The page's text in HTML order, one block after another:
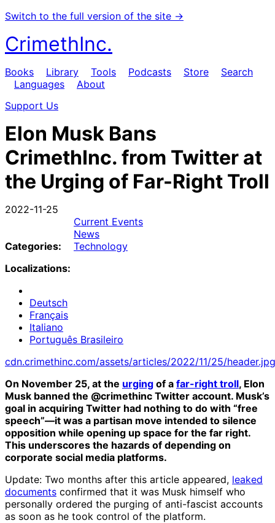
Switch to the full version of the site →
CrimethInc.
Books Library Tools Podcasts Store
Search
Languages
About
Support Us
Elon Musk Bans
CrimethInc. from Twitter at
the Urging of Far-Right Troll
2022-11-25
Categories:
Current Events
News
Technology
Localizations:
Deutsch
Français
Italiano
Português Brasileiro
cdn.crimethinc.com/assets/articles/2022/11/25/header.jpg
On November 25, at the urging of a far-right troll, Elon
Musk banned the @crimethinc Twitter account. Musk’s
goal in acquiring Twitter had nothing to do with “free
speech”—it was a partisan move intended to silence
opposition while opening up space for the far right.
This underscores the hazards of depending on
corporate social media platforms.
Update: Two months after this article appeared, leaked
documents confirmed that it was Musk himself who
personally ordered the purging of anti-fascist accounts
as soon as he took control of the platform.